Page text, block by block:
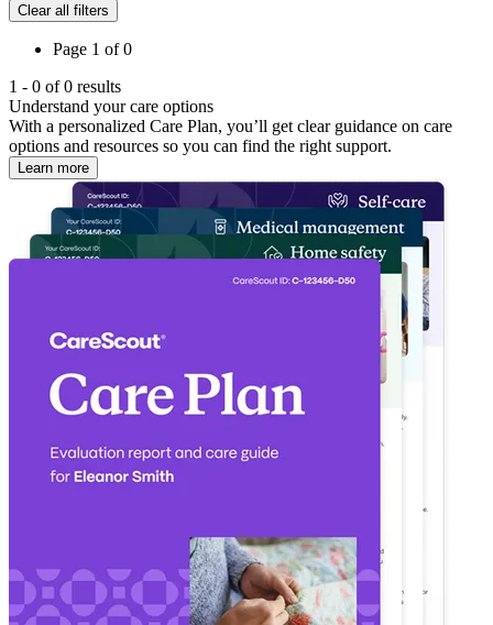
Clear all filters
Page 1 of0
1 - 0 of0 results
Understand your care options
With a personalized Care Plan, you’ll get clear guidance on care
options and resources so you can find the right support.
Learn more